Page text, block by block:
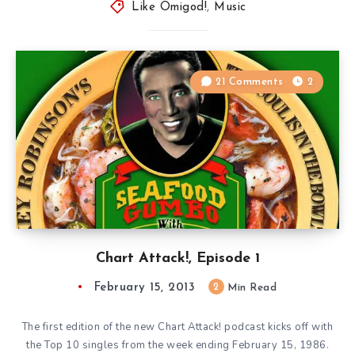
Like Omigod!, Music
Chart Attack!, Episode 1
21 Comments 2
February 15, 2013 2 Min Read
The first edition of the new Chart Attack! podcast kicks off with
the Top 10 singles from the week ending February 15, 1986.